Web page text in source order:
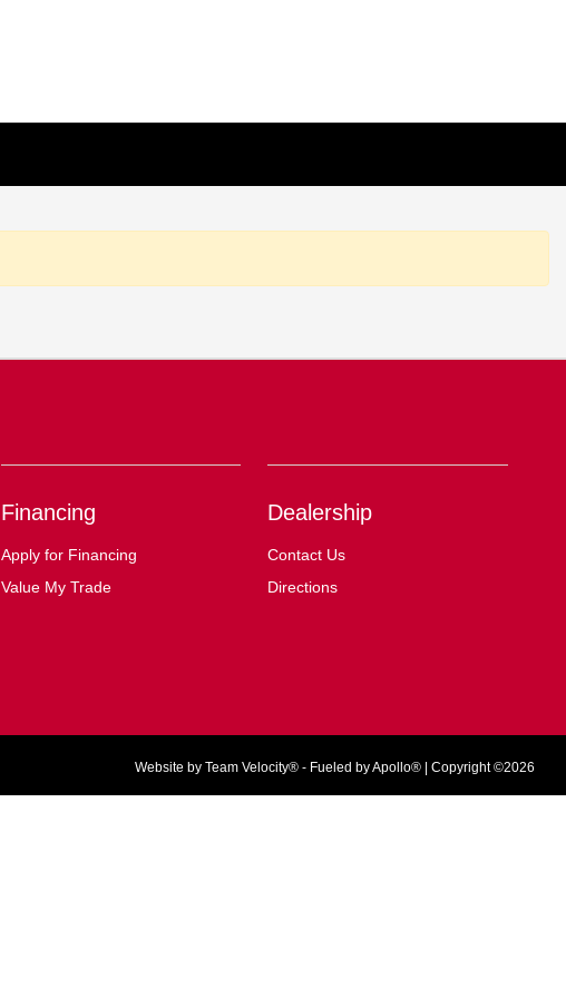
Financing
Apply for Financing
Value My Trade
Dealership
Contact Us
Directions
Website by Team Velocity®- Fueled by Apollo® | Copyright ©2026